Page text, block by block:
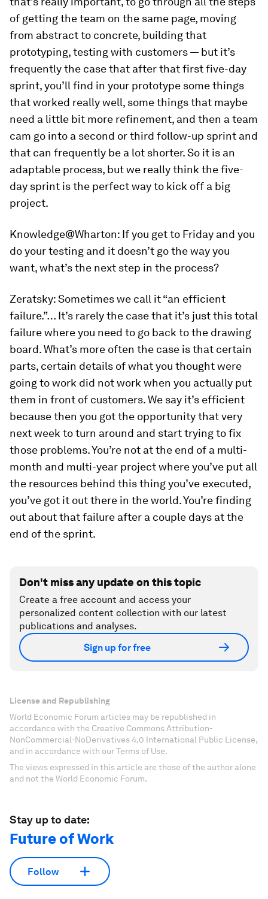
of getting the team on the same page, moving
from abstract to concrete, building that
prototyping, testing with customers — but it’s
frequently the case that after that first five-day
sprint, you’ll find in your prototype some things
that worked really well, some things that maybe
need a little bit more refinement, and then a team
cam go into a second or third follow-up sprint and
that can frequently be a lot shorter. So it is an
adaptable process, but we really think the five-
day sprint is the perfect way to kick off a big
project.
Knowledge@Wharton: If you get to Friday and you
do your testing and it doesn’t go the way you
want, what’s the next step in the process?
Zeratsky:Sometimes we call it “an efficient
failure.”… It’s rarely the case that it’s just this total
failure where you need to go back to the drawing
board. What’s more often the case is that certain
parts, certain details of what you thought were
going to work did not work when you actually put
them in front of customers. We say it’s efficient
because then you got the opportunity that very
next week to turn around and start trying to fix
those problems. You’re not at the end of a multi-
month and multi-year project where you’ve put all
the resources behind this thing you’ve executed,
you’ve got it out there in the world. You’re finding
out about that failure after a couple days at the
end of the sprint.
Don't miss any update on this topic
Create a free account and access your
personalized content collection with our latest
publications and analyses.
Sign up for free
License and Republishing
World Economic Forum articles may be republished in
accordance with the Creative Commons Attribution-
NonCommercial-NoDerivatives 4.0 International Public License,
and in accordance with our Terms of Use.
The views expressed in this article are those of the author alone
and not the World Economic Forum.
Stay up to date:
Future of Work
Follow